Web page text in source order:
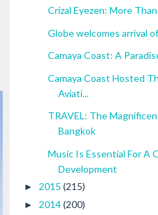
Crizal Eyezen: More
Globe welcomes arrival
Camaya Coast: A
Camaya Coast Hosted
Aviati...
TRAVEL: The
Bangkok
Music Is Essential For A
Development
► 2015 (215)
► 2014(200)